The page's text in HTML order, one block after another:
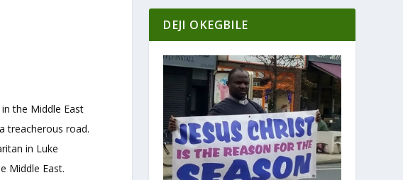
the Middle East
treacherous road.
in Luke
Middle East.
DEJI OKEGBILE